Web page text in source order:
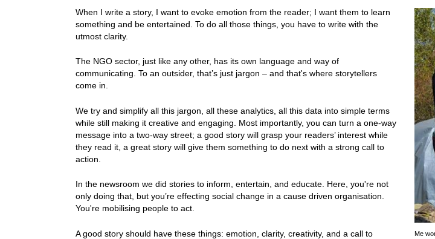
Me
When I write a story, I want to evoke emotion from the reader; I want them to learn
something and be entertained. To do all those things, you have to write with the
utmost clarity.
The NGO sector, just like any other, has its own language and way of
communicating. To an outsider, that’s just jargon – and that's where storytellers
come in.
We try and simplify all this jargon, all these analytics, all this data into simple terms
while still making it creative and engaging. Most importantly, you can turn a one-way
message into a two-way street; a good story will grasp your readers’ interest while
they read it, a great story will give them something to do next with a strong call to
action.
In the newsroom we did stories to inform, entertain, and educate. Here, you're not
only doing that, but you’re effecting social change in a cause driven organisation.
You're mobilising people to act.
A good story should have these things: emotion, clarity, creativity, and a call to